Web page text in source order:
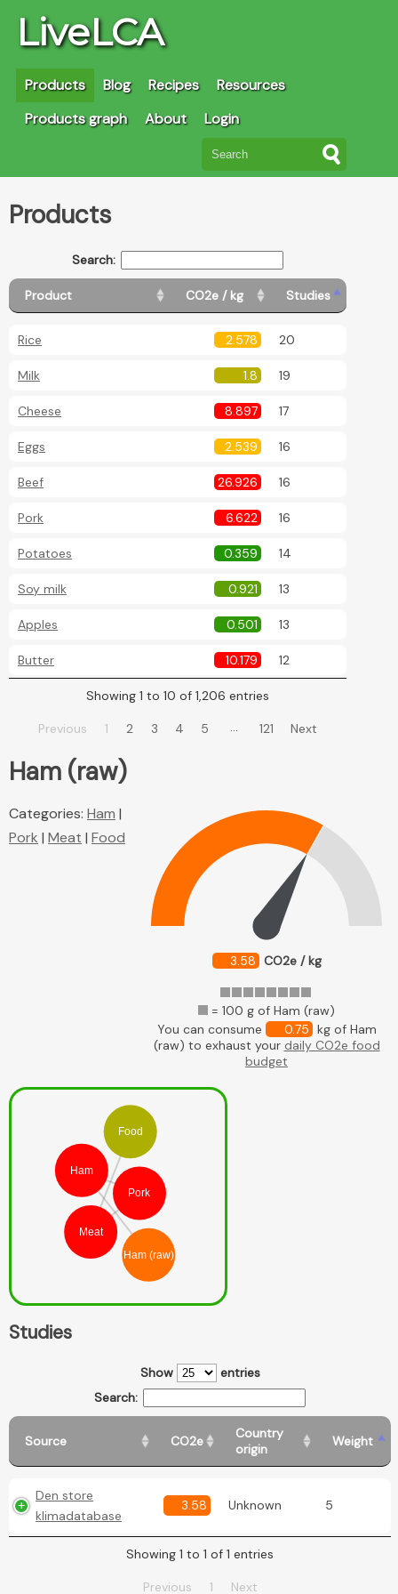
LiveLCA
Products Blog Recipes
Resources
Products graph
About Login
Products
Search:
Product CO2e / kg Studies
Rice 2.578 20
Milk 1.8 19
Cheese 8.897 17
Eggs 2.539 16
Beef 26.926 16
Pork 6.622 16
Potatoes 0.359 14
Soy milk 0.921 13
Apples 0.501 13
Butter 10.179 12
Showing 1 to 10 of 1,206 entries
Previous 1 2 3 4 5 … 121 Next
Ham (raw)
3.58 CO2e / kg
= 100 g of Ham (raw)
You can consume
0.75 kg of Ham
(raw) to exhaust your daily CO2e food
budget
Categories: Ham |
Pork | Meat | Food
Ham (raw)
Ham
Pork
Meat
Food
Studies
Show
entries
Search:
Source CO2e
Country
origin
Weight
Den store
klimadatabase
3.58 Unknown 5
Showing 1 to 1 of 1 entries
Previous 1 Next